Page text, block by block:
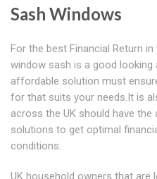
Sash Windows
For the best Financial Return
window sash is a good
affordable solution must
for that suits your needs.It is
across the UK should have
solutions to get optimal
conditions.